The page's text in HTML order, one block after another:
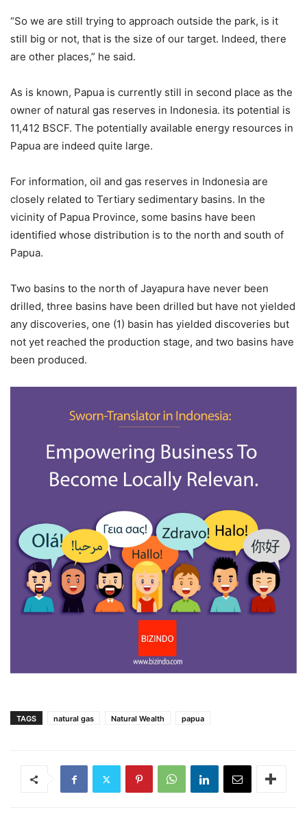
“So we are still trying to approach outside the park, is it
still big or not, that is the size of our target. Indeed, there
are other places,” he said.
As is known, Papua is currently still in second place as the
owner of natural gas reserves in Indonesia. its potential is
11,412 BSCF. The potentially available energy resources in
Papua are indeed quite large.
For information, oil and gas reserves in Indonesia are
closely related to Tertiary sedimentary basins. In the
vicinity of Papua Province, some basins have been
identified whose distribution is to the north and south of
Papua.
Two basins to the north of Jayapura have never been
drilled, three basins have been drilled but have not yielded
any discoveries, one (1) basin has yielded discoveries but
not yet reached the production stage, and two basins have
been produced.
TAGS natural gas Natural Wealth papua